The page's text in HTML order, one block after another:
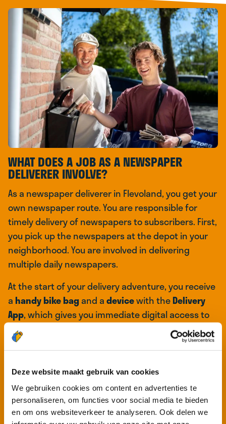
Deze website maakt gebruik van cookies
We gebruiken cookies om content en advertenties te
personaliseren, om functies voor social media te bieden
en om ons websiteverkeer te analyseren. Ook delen we
WHAT DOES A JOB AS A NEWSPAPER
DELIVERER INVOLVE?
As a newspaper deliverer in Flevoland, you get your
own newspaper route. You are responsible for
timely delivery of newspapers to subscribers. First,
you pick up the newspapers at the depot in your
neighborhood. You are involved in delivering
multiple daily newspapers.
At the start of your delivery adventure, you receive
ahandy bike bagand adevicewith theDelivery
App, which gives you immediate digital access to
all your delivery routes as soon as you log in on the
device. It functions like a
digital route list where
your delivery area.
Once you have completed the list and finished
delivering all the newspapers, your work is done,